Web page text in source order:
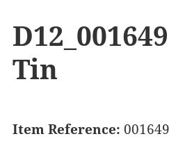
Tin
Item Reference: 001649